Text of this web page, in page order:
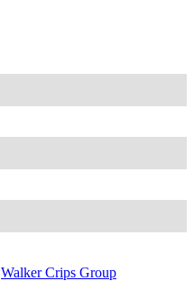
Walker Crips Group